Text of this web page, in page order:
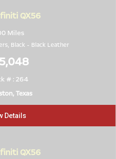
QX56
Miles
Black - Black Leather
# : 264
Texas
Details
QX56